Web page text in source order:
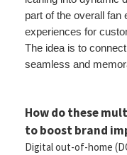
part of the overall
experiences for
The idea is to
seamless and
How do these
to boost brand
Digital out-of-home